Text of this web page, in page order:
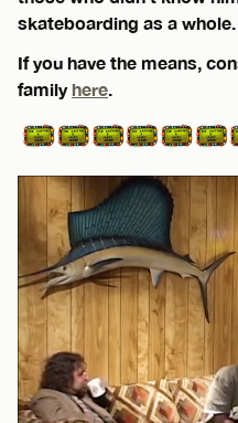
skateboarding as a whole.
If you have the means,
familyhere.